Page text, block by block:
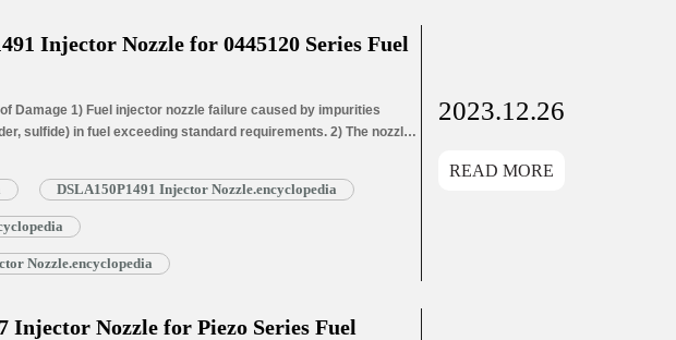
Injector Nozzle for 0445120 Series Fuel
Damage 1) Fuel injector nozzle failure caused by impurities
sulfide) in fuel exceeding standard requirements. 2) The nozzle
cannot work properly. …Read More »
DSLA150P1491 Injector Nozzle.encyclopedia
Nozzle.encyclopedia
2023.12.26
READ MORE
Injector Nozzle for Piezo Series Fuel